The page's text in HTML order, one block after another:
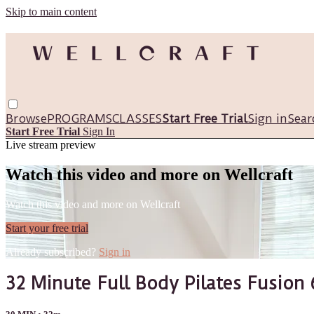
Skip to main content
BrowsePROGRAMSCLASSESStart Free TrialSign in
Start Free Trial Sign In
Live stream preview
Watch this video and more on Wellcraft
Watch this video and more on Wellcraft
Start your free trial
Already subscribed? Sign in
32 Minute Full Body Pilates Fusion